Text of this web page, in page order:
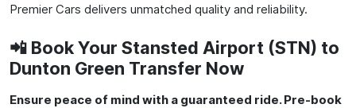
Premier Cars delivers unmatched quality and reliability.
📲 Book Your Stansted Airport (STN) to
Dunton Green Transfer Now
Ensure peace of mind with a guaranteed ride. Pre-book